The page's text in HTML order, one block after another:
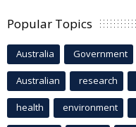
Popular Topics
Australia Government
Australian research
health environment